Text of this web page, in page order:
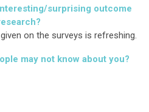
surprising outcome
on the surveys is refreshing.
may not know about you?